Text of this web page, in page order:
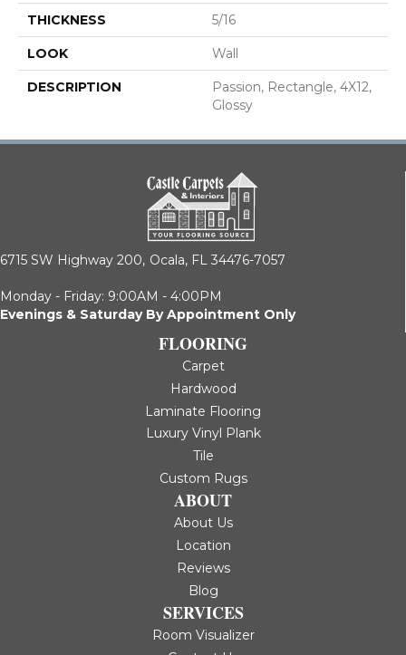
THICKNESS 5/16
LOOK Wall
DESCRIPTION
Passion, Rectangle, 4X12,
Glossy
6715 SW Highway 200, Ocala, FL 34476-7057
Monday - Friday: 9:00AM - 4:00PM
Evenings & Saturday By Appointment Only
FLOORING
Carpet
Hardwood
Laminate Flooring
Luxury Vinyl Plank
Tile
Custom Rugs
ABOUT
About Us
Location
Reviews
Blog
SERVICES
Room Visualizer